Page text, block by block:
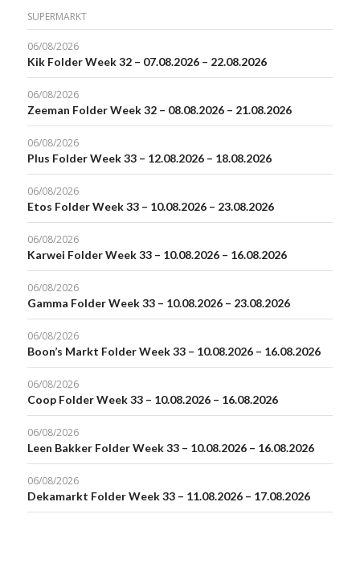
SUPERMARKT
06/08/2026
Kik Folder Week 32 – 07.08.2026 – 22.08.2026
06/08/2026
Zeeman Folder Week 32 – 08.08.2026 – 21.08.2026
06/08/2026
Plus Folder Week 33 – 12.08.2026 – 18.08.2026
06/08/2026
Etos Folder Week 33 – 10.08.2026 – 23.08.2026
06/08/2026
Karwei Folder Week 33 – 10.08.2026 – 16.08.2026
06/08/2026
Gamma Folder Week 33 – 10.08.2026 – 23.08.2026
06/08/2026
Boon’s Markt Folder Week 33 – 10.08.2026 – 16.08.2026
06/08/2026
Coop Folder Week 33 – 10.08.2026 – 16.08.2026
06/08/2026
Leen Bakker Folder Week 33 – 10.08.2026 – 16.08.2026
06/08/2026
Dekamarkt Folder Week 33 – 11.08.2026 – 17.08.2026